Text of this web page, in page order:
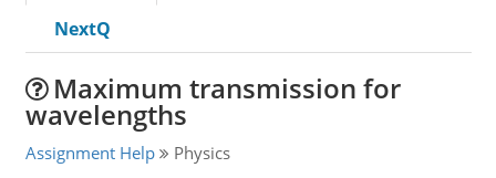
NextQ
Maximum transmission for
wavelengths
Assignment Help Physics